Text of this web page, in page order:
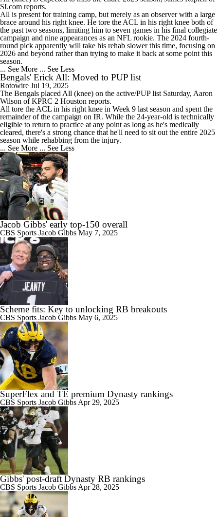
SI.com reports.
All is present for training camp, but merely as an observer with a large
brace around his right knee. He tore the ACL in his right knee both of
the past two seasons, limiting him to seven games in his final collegiate
campaign and nine appearances as an NFL rookie. The 2024 fourth-
round pick apparently will take his rehab slower this time, focusing on
2026 and beyond rather than trying to make it back at some point this
season.
... See More ... See Less
Bengals' Erick All: Moved to PUP list
Rotowire Jul 19, 2025
The Bengals placed All (knee) on the active/PUP list Saturday, Aaron
Wilson of KPRC 2 Houston reports.
All tore the ACL in his right knee in Week 9 last season and spent the
remainder of the campaign on IR. While the 24-year-old is technically
eligible to return to practice at any point as long as he's medically
cleared, there's a strong chance that he'll need to sit out the entire 2025
season while rehabbing from the injury.
... See More ... See Less
Jacob Gibbs' early top-150 overall
CBS Sports Jacob Gibbs May 7, 2025
Scheme fits: Key to unlocking RB breakouts
CBS Sports Jacob Gibbs May 6, 2025
SuperFlex and TE premium Dynasty rankings
CBS Sports Jacob Gibbs Apr 29, 2025
Gibbs' post-draft Dynasty RB rankings
CBS Sports Jacob Gibbs Apr 28, 2025